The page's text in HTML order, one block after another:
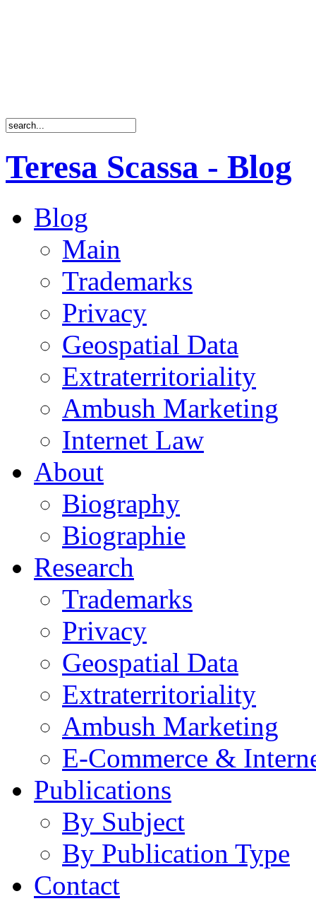
Teresa Scassa - Blog
Blog
Main
Trademarks
Privacy
Geospatial Data
Extraterritoriality
Ambush Marketing
Internet Law
About
Biography
Biographie
Research
Trademarks
Privacy
Geospatial Data
Extraterritoriality
Ambush Marketing
E-Commerce &
Publications
By Subject
By Publication Type
Contact